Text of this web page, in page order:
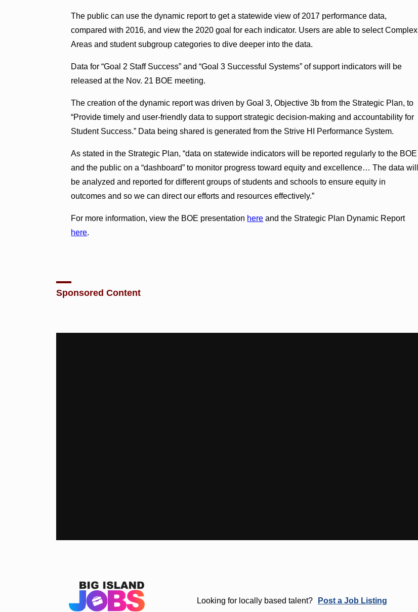
The public can use the dynamic report to get a statewide view of 2017 performance data,
compared with 2016, and view the 2020 goal for each indicator. Users are able to select Complex
Areas and student subgroup categories to dive deeper into the data.
Data for “Goal 2 Staff Success” and “Goal 3 Successful Systems” of support indicators will be
released at the Nov. 21 BOE meeting.
The creation of the dynamic report was driven by Goal 3, Objective 3b from the Strategic Plan, to
“Provide timely and user-friendly data to support strategic decision-making and accountability for
Student Success.” Data being shared is generated from the Strive HI Performance System.
As stated in the Strategic Plan, “data on statewide indicators will be reported regularly to the BOE
and the public on a “dashboard” to monitor progress toward equity and excellence… The data will
be analyzed and reported for different groups of students and schools to ensure equity in
outcomes and so we can direct our efforts and resources effectively.”
For more information, view the BOE presentation here and the Strategic Plan Dynamic Report
here.
Sponsored Content
Looking for locally based talent? Post a Job Listing